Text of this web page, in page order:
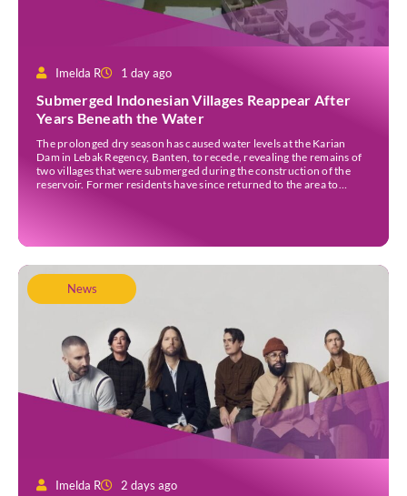
Imelda R 1 day ago
Submerged Indonesian Villages Reappear After
Years Beneath the Water
The prolonged dry season has caused water levels at the Karian
Dam in Lebak Regency, Banten, to recede, revealing the remains of
two villages that were submerged during the construction of the
reservoir. Former residents have since returned to the area to
News
Imelda R 2 days ago